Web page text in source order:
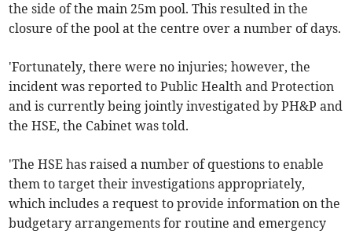
the side of the main 25m pool. This resulted in the
closure of the pool at the centre over a number of days.
'Fortunately, there were no injuries; however, the
incident was reported to Public Health and Protection
and is currently being jointly investigated by PH&P and
the HSE, the Cabinet was told.
'The HSE has raised a number of questions to enable
them to target their investigations appropriately,
which includes a request to provide information on the
budgetary arrangements for routine and emergency